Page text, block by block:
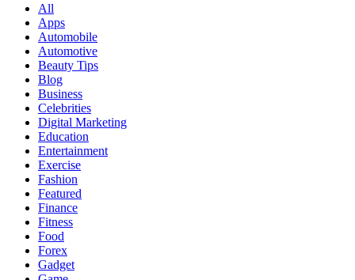
All
Apps
Automobile
Automotive
Beauty Tips
Blog
Business
Celebrities
Digital Marketing
Education
Entertainment
Exercise
Fashion
Featured
Finance
Fitness
Food
Forex
Gadget